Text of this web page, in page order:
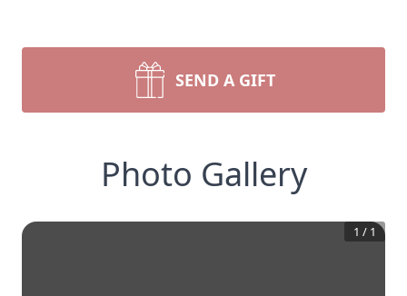
SEND A GIFT
Photo Gallery
1 / 1